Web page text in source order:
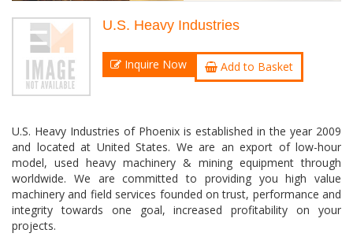
U.S. Heavy Industries
Inquire Now Add to Basket
U.S. Heavy Industries of Phoenix is established in the year 2009
and located at United States. We are an export of low-hour
model, used heavy machinery & mining equipment through
worldwide. We are committed to providing you high value
machinery and field services founded on trust, performance and
integrity towards one goal, increased profitability on your
projects.